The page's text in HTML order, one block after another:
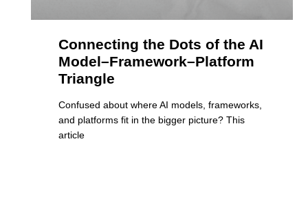
Connecting the Dots of the AI
Model–Framework–Platform
Triangle
Confused about where AI models, frameworks,
and platforms fit in the bigger picture? This
article